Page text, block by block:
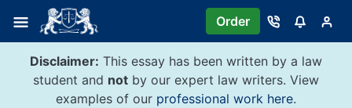
content
Order
Disclaimer: This essay has been written by a law
student and not by our expert law writers. View
examples of our professional work here.